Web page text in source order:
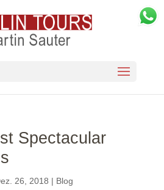
Spectacular
26, 2018 | Blog